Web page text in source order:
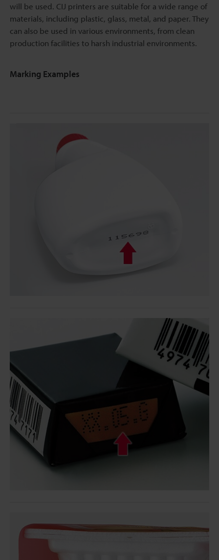
will be used. CIJ printers are suitable for a wide range of
materials, including plastic, glass, metal, and paper. They
can also be used in various environments, from clean
production facilities to harsh industrial environments.
Marking Examples